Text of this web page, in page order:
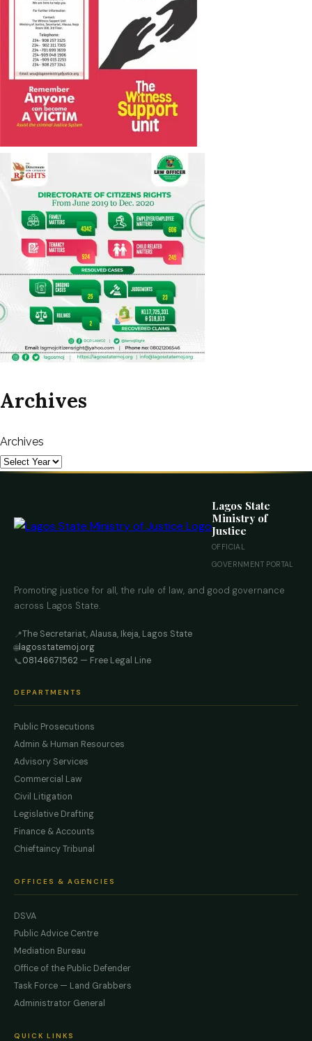
Archives
Archives
Lagos State
Ministry of
Justice
OFFICIAL
GOVERNMENT PORTAL
Promoting justice for all, the rule of law, and good governance
across Lagos State.
📍The Secretariat, Alausa, Ikeja, Lagos State
🌐lagosstatemoj.org
📞08146671562 — Free Legal Line
DEPARTMENTS
Public Prosecutions
Admin & Human Resources
Advisory Services
Commercial Law
Civil Litigation
Legislative Drafting
Finance & Accounts
Chieftaincy Tribunal
OFFICES & AGENCIES
DSVA
Public Advice Centre
Mediation Bureau
Office of the Public Defender
Task Force — Land Grabbers
Administrator General
QUICK LINKS